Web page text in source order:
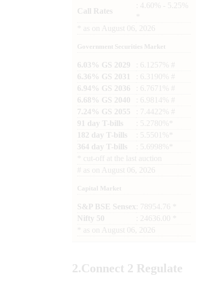
Call Rates
: 4.60% - 5.25%
as on August 06, 2026
Government Securities Market
6.03% GS 2029
: 6.1257% #
6.36% GS 2031
: 6.3190% #
6.94% GS 2036
: 6.7671% #
6.68% GS 2040
: 6.9814% #
7.24% GS 2055
: 7.4422% #
91 day T-bills
: 5.2780%*
182 day T-bills
: 5.5501%*
364 day T-bills
: 5.6998%*
cut-off at the last auction
# as on August 06, 2026
Capital Market
S&P BSE Sensex : 78954.76 *
Nifty 50
: 24636.00 *
as on August 06, 2026
2.Connect 2 Regulate